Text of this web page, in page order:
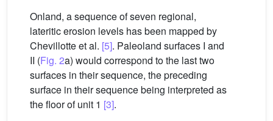
Onland, a sequence of seven regional,
lateritic erosion levels has been mapped by
Chevillotte et al. [5]. Paleoland surfaces I and
II (Fig. 2a) would correspond to the last two
surfaces in their sequence, the preceding
surface in their sequence being interpreted as
the floor of unit 1 [3].